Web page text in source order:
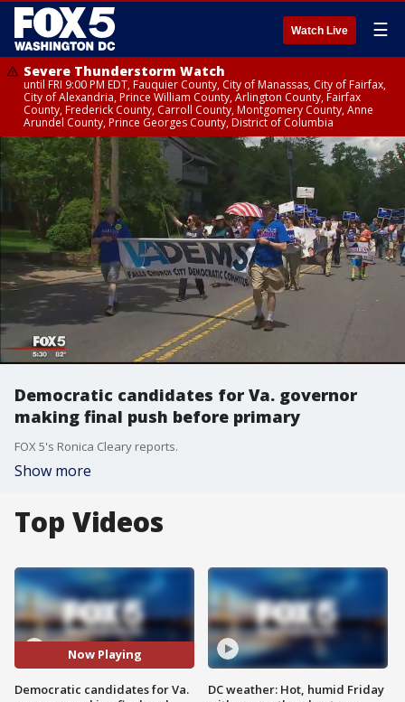
Watch Live ☰
Severe Thunderstorm Watch
until FRI 9:00 PM EDT, Fauquier County, City of Manassas, City of Fairfax,
City of Alexandria, Prince William County, Arlington County, Fairfax
County, Frederick County, Carroll County, Montgomery County, Anne
Arundel County, Prince Georges County, District of Columbia
Democratic candidates for Va. governor
making final push before primary
FOX 5's Ronica Cleary reports.
Show more
Top Videos
Now Playing
Democratic candidates for Va.
DC weather: Hot, humid Friday